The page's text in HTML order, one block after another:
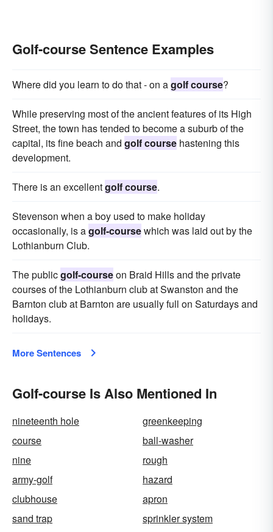
Golf-course Sentence Examples
Where did you learn to do that - on agolf course?
While preserving most of the ancient features of its High
Street, the town has tended to become a suburb of the
capital, its fine beach and golf course hastening this
development.
There is an excellentgolf course.
Stevenson when a boy used to make holiday
occasionally, is agolf-coursewhich was laid out by the
Lothianburn Club.
The publicgolf-courseon Braid Hills and the private
courses of the Lothianburn club at Swanston and the
Barnton club at Barnton are usually full on Saturdays and
holidays.
More Sentences
Golf-course Is Also Mentioned In
nineteenth hole
greenkeeping
course
ball-washer
nine
rough
army-golf
hazard
clubhouse
apron
sand trap
sprinkler system